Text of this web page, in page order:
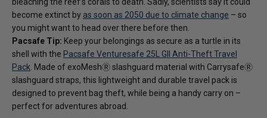
bleaching the reef’s corals to death. Sadly, scientists say it could
become extinct by as soon as 2050 due to climate change – so
you might want to head over there before then.
Pacsafe Tip: Keep your belongings as secure as a turtle in its
shell with the Pacsafe Venturesafe 25L GII Anti-Theft Travel
Pack. Made of exoMeshⓇ slashguard material with CarrysafeⓇ
slashguard straps, this lightweight and durable travel pack is
designed to prevent bag theft, while being a handy carry on –
perfect for adventures abroad.